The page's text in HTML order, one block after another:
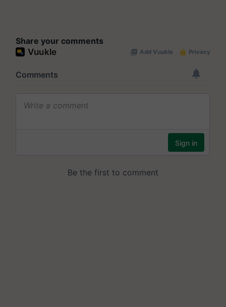
Share your comments